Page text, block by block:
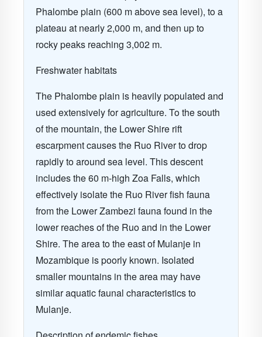
Phalombe plain (600 m above sea level), to a
plateau at nearly 2,000 m, and then up to
rocky peaks reaching 3,002 m.
Freshwater habitats
The Phalombe plain is heavily populated and
used extensively for agriculture. To the south
of the mountain, the Lower Shire rift
escarpment causes the Ruo River to drop
rapidly to around sea level. This descent
includes the 60 m-high Zoa Falls, which
effectively isolate the Ruo River fish fauna
from the Lower Zambezi fauna found in the
lower reaches of the Ruo and in the Lower
Shire. The area to the east of Mulanje in
Mozambique is poorly known. Isolated
smaller mountains in the area may have
similar aquatic faunal characteristics to
Mulanje.